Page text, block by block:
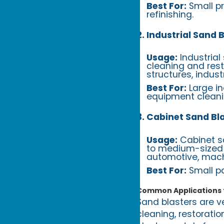
Best For: Small
refinishing.
2. Industrial Sand
Usage:
cleaning and
structures,
Best For: Large
equipment
3. Cabinet Sand
Usage: Cabinet
to medium-
automotive,
Best For: Small
Common
Sand blasters are
cleaning,